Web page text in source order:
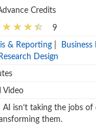
Credits
9
& Reporting Business
Research Design
Video
AI isn’t taking the jobs
them.